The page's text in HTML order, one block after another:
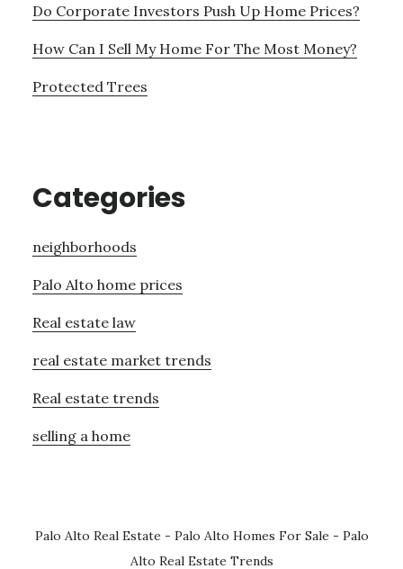
Do Corporate Investors Push Up Home Prices?
How Can I Sell My Home For The Most Money?
Protected Trees
Categories
neighborhoods
Palo Alto home prices
Real estate law
real estate market trends
Real estate trends
selling a home
Palo Alto Real Estate - Palo Alto Homes For Sale - Palo
Alto Real Estate Trends